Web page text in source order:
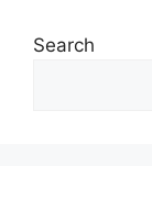
Search